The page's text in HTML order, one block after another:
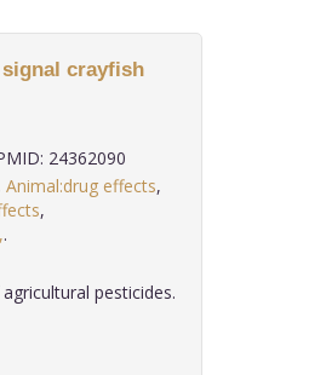
crayfish
24362090
Animal:drug effects,
,
pesticides.